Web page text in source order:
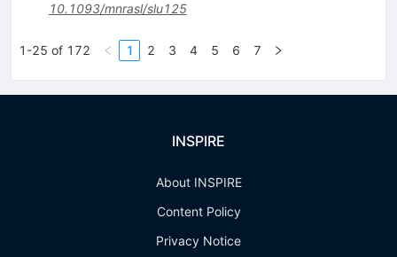
10.1093/mnrasl/slu125
1-25 of 172 1 2 3 4 5 6 7
INSPIRE
About INSPIRE
Content Policy
Privacy Notice